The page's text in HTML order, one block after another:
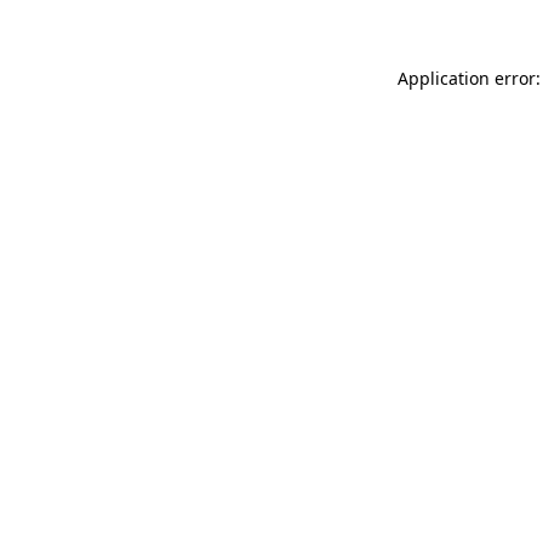
Application